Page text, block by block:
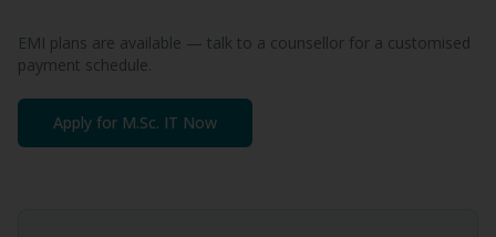
EMI plans are available — talk to a counsellor for a customised
payment schedule.
Apply for M.Sc. IT Now